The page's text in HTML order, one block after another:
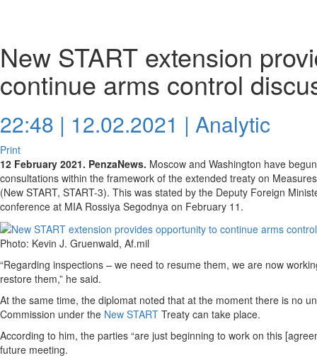
New START extension
continue arms control
22:48 | 12.02.2021 | Analytic
Print
12 February 2021. PenzaNews. Moscow and Washington have
consultations within the framework of the extended treaty on
(New START, START-3). This was stated by the Deputy Foreign
conference at MIA Rossiya Segodnya on February 11.
Photo: Kevin J. Gruenwald, Af.mil
“Regarding inspections – we need to resume them, we are now
restore them,” he said.
At the same time, the diplomat noted that at the moment there is no
Commission under the New START Treaty can take place.
According to him, the parties “are just beginning to work on this
future meeting.